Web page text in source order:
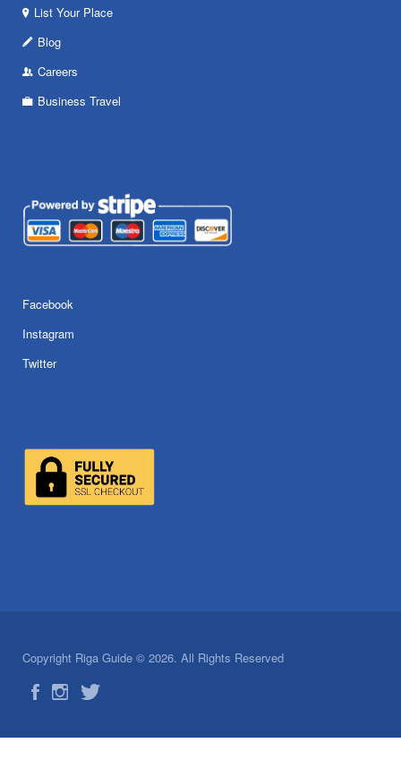
List Your Place
Blog
Careers
Business Travel
Facebook
Instagram
Twitter
Copyright Riga Guide © 2026. All Rights Reserved